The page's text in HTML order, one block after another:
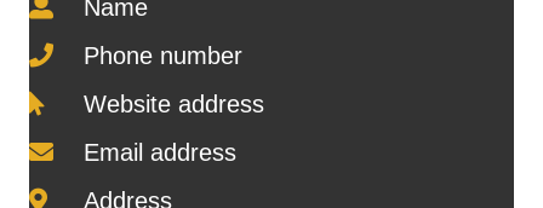
Name
Phone number
Website address
Email address
Address